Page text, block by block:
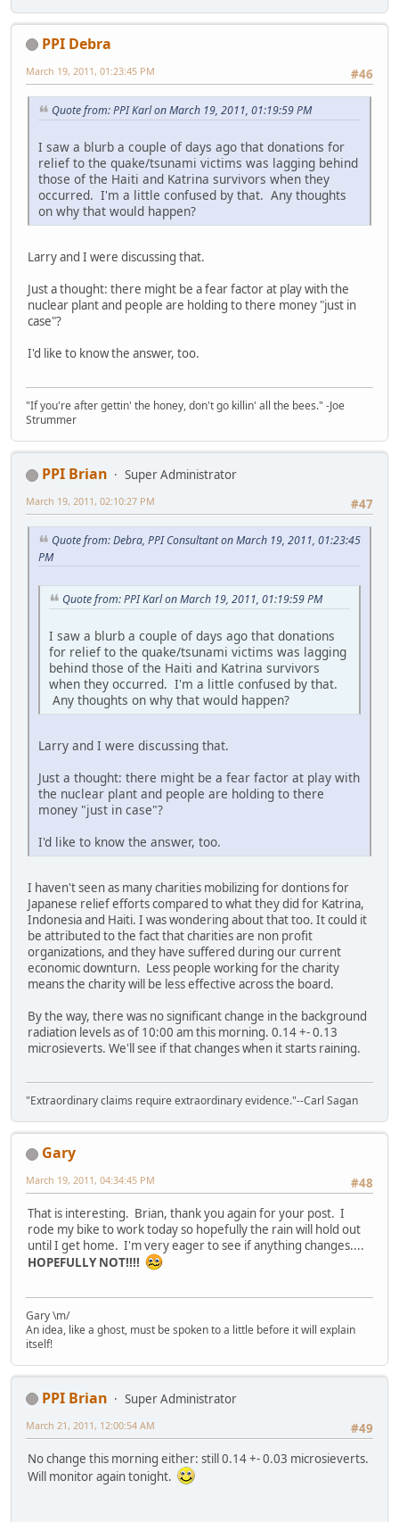
PPI Debra
#46
March 19, 2011, 01:23:45 PM
Quote from: PPI Karl on March 19, 2011, 01:19:59 PM
I saw a blurb a couple of days ago that donations for
relief to the quake/tsunami victims was lagging behind
those of the Haiti and Katrina survivors when they
occurred. I'm a little confused by that. Any thoughts
on why that would happen?
Larry and I were discussing that.
Just a thought: there might be a fear factor at play with the
nuclear plant and people are holding to there money "just in
case"?
I'd like to know the answer, too.
"If you're after gettin' the honey, don't go killin' all the bees." -Joe
Strummer
PPI Brian
Super Administrator
#47
March 19, 2011, 02:10:27 PM
Quote from: Debra, PPI Consultant on March 19, 2011, 01:23:45
PM
Quote from: PPI Karl on March 19, 2011, 01:19:59 PM
I saw a blurb a couple of days ago that donations
for relief to the quake/tsunami victims was lagging
behind those of the Haiti and Katrina survivors
when they occurred. I'm a little confused by that.
Any thoughts on why that would happen?
Larry and I were discussing that.
Just a thought: there might be a fear factor at play with
the nuclear plant and people are holding to there
money "just in case"?
I'd like to know the answer, too.
I haven't seen as many charities mobilizing for dontions for
Japanese relief efforts compared to what they did for Katrina,
Indonesia and Haiti. I was wondering about that too. It could it
be attributed to the fact that charities are non profit
organizations, and they have suffered during our current
economic downturn. Less people working for the charity
means the charity will be less effective across the board.
By the way, there was no significant change in the background
radiation levels as of 10:00 am this morning. 0.14 +- 0.13
microsieverts. We'll see if that changes when it starts raining.
"Extraordinary claims require extraordinary evidence."--Carl Sagan
Gary
#48
March 19, 2011, 04:34:45 PM
That is interesting. Brian, thank you again for your post. I
rode my bike to work today so hopefully the rain will hold out
until I get home. I'm very eager to see if anything changes....
HOPEFULLY NOT!!!!
Gary \m/
An idea, like a ghost, must be spoken to a little before it will explain
itself!
PPI Brian
Super Administrator
#49
March 21, 2011, 12:00:54 AM
No change this morning either: still 0.14 +- 0.03 microsieverts.
Will monitor again tonight.